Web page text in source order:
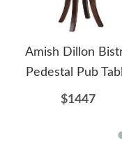
Amish Dillon
Pedestal Pub
$1447